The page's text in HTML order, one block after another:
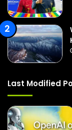
Last Modified